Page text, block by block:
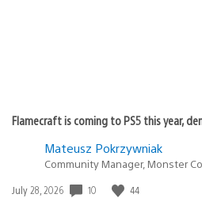
Flamecraft is coming to PS5 this year,
Mateusz Pokrzywniak
Community Manager, Monster
Date
July 28, 2026 10 44